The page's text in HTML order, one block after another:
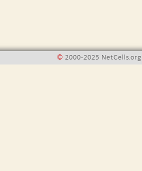
© 2000-2025 NetCells.org